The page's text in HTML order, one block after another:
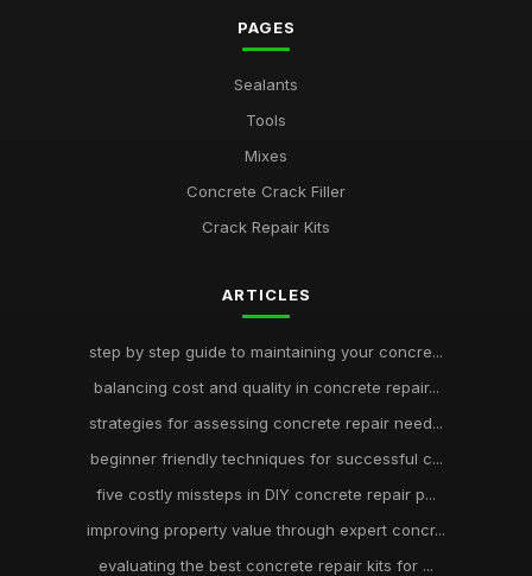
PAGES
Sealants
Tools
Mixes
Concrete Crack Filler
Crack Repair Kits
ARTICLES
step by step guide to maintaining your concre...
balancing cost and quality in concrete repair...
strategies for assessing concrete repair need...
beginner friendly techniques for successful c...
five costly missteps in DIY concrete repair p...
improving property value through expert concr...
evaluating the best concrete repair kits for ...